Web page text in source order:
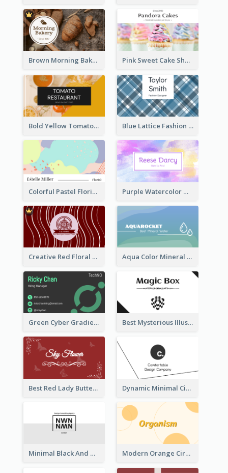
Brown Morning Bakery Business Card Pink Sweet Cake Shop Business Card
Bold Yellow Tomato Restaurant Business Card Blue Lattice Fashion Designer Business Card
Colorful Pastel Florist Business Card Purple Watercolor Makeup Artist Business Card
Creative Red Floral Business Card Design Aqua Color Mineral Water Business Card Design
Green Cyber Gradient Digital Business Card Design Best Mysterious Illusion Business Card Maker
Best Red Lady Butterfly Business Card Design Dynamic Minimal Circular Logo Business Card Designs
Minimal Black And White Reflective Business Card Designs Modern Orange Circle Organism Business Card Design